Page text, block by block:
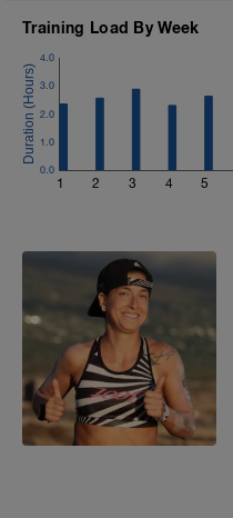
Training Load By Week
1 2 3 4 5
0.0
1.0
2.0
3.0
4.0